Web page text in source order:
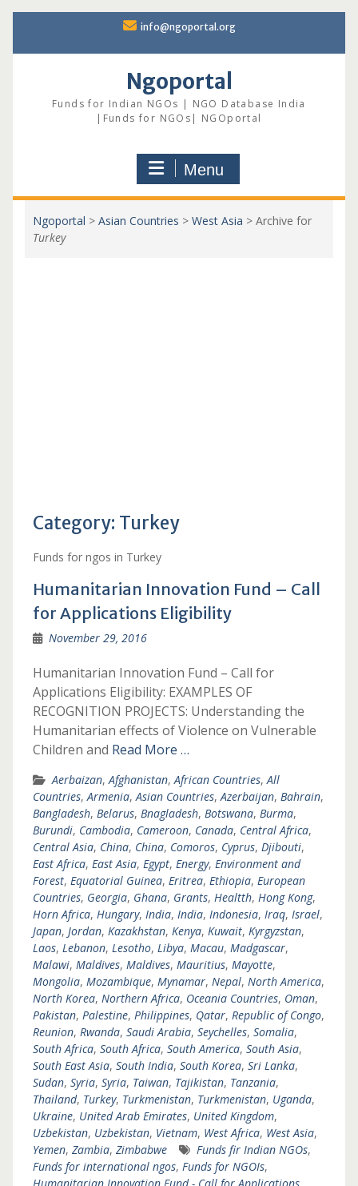
content
info@ngoportal.org
Ngoportal
Funds for Indian NGOs | NGO Database India
|Funds for NGOs| NGOportal
Menu
Ngoportal > Asian Countries > West Asia > Archive for
Turkey
Category: Turkey
Funds for ngos in Turkey
Humanitarian Innovation Fund – Call
for Applications Eligibility
November 29, 2016
Humanitarian Innovation Fund – Call for
Applications Eligibility: EXAMPLES OF
RECOGNITION PROJECTS: Understanding the
Humanitarian effects of Violence on Vulnerable
Children and Read More …
Aerbaizan,Afghanistan,African Countries,All
Countries,Armenia,Asian Countries,Azerbaijan, Bahrain,
Bangladesh, Belarus, Bnagladesh, Botswana, Burma,
Burundi, Cambodia, Cameroon, Canada, Central Africa,
Central Asia, China, China, Comoros, Cyprus, Djibouti,
East Africa, East Asia, Egypt, Energy, Environment and
Forest, Equatorial Guinea, Eritrea, Ethiopia, European
Countries, Georgia, Ghana, Grants, Healtth, Hong Kong,
Horn Africa, Hungary, India, India, Indonesia, Iraq, Israel,
Japan, Jordan, Kazakhstan, Kenya, Kuwait, Kyrgyzstan,
Laos, Lebanon, Lesotho, Libya, Macau, Madgascar,
Malawi, Maldives, Maldives, Mauritius, Mayotte,
Mongolia, Mozambique, Mynamar, Nepal, North America,
North Korea, Northern Africa, Oceania Countries, Oman,
Pakistan, Palestine, Philippines, Qatar, Republic of Congo,
Reunion, Rwanda, Saudi Arabia, Seychelles, Somalia,
South Africa, South Africa, South America, South Asia,
South East Asia, South India, South Korea, Sri Lanka,
Sudan, Syria, Syria, Taiwan, Tajikistan, Tanzania,
Thailand, Turkey, Turkmenistan, Turkmenistan, Uganda,
Ukraine, United Arab Emirates, United Kingdom,
Uzbekistan, Uzbekistan, Vietnam, West Africa, West Asia,
Yemen, Zambia, Zimbabwe Funds fir Indian NGOs,
Funds for international ngos, Funds for NGOIs,